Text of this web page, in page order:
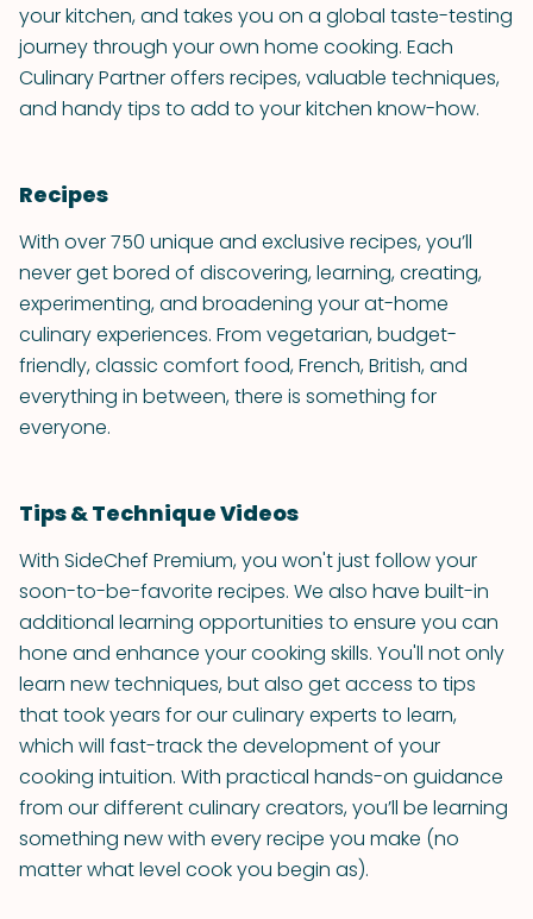
your kitchen, and takes you on a global taste-testing
journey through your own home cooking. Each
Culinary Partner offers recipes, valuable techniques,
and handy tips to add to your kitchen know-how.
Recipes
With over 750 unique and exclusive recipes, you’ll
never get bored of discovering, learning, creating,
experimenting, and broadening your at-home
culinary experiences. From vegetarian, budget-
friendly, classic comfort food, French, British, and
everything in between, there is something for
everyone.
Tips & Technique Videos
With SideChef Premium, you won't just follow your
soon-to-be-favorite recipes. We also have built-in
additional learning opportunities to ensure you can
hone and enhance your cooking skills. You'll not only
learn new techniques, but also get access to tips
that took years for our culinary experts to learn,
which will fast-track the development of your
cooking intuition. With practical hands-on guidance
from our different culinary creators, you’ll be learning
something new with every recipe you make (no
matter what level cook you begin as).